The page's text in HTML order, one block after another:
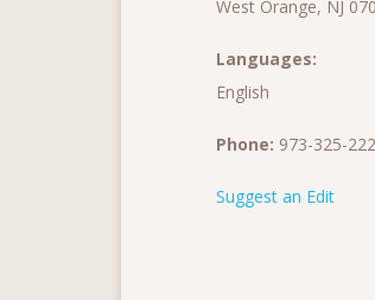
West Orange, NJ
Languages:
English
Phone: 973-325-
Suggest an Edit